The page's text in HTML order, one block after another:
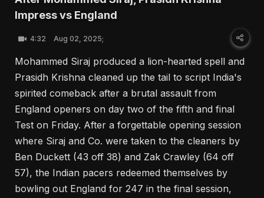
Impress vs England
4:32 Aug 02, 2025;
Mohammed Siraj produced a lion-hearted spell and
Prasidh Krishna cleaned up the tail to script India's
spirited comeback after a brutal assault from
England openers on day two of the fifth and final
Test on Friday. After a forgettable opening session
where Siraj and Co. were taken to the cleaners by
Ben Duckett (43 off 38) and Zak Crawley (64 off
57), the Indian pacers redeemed themselves by
bowling out England for 247 in the final session,